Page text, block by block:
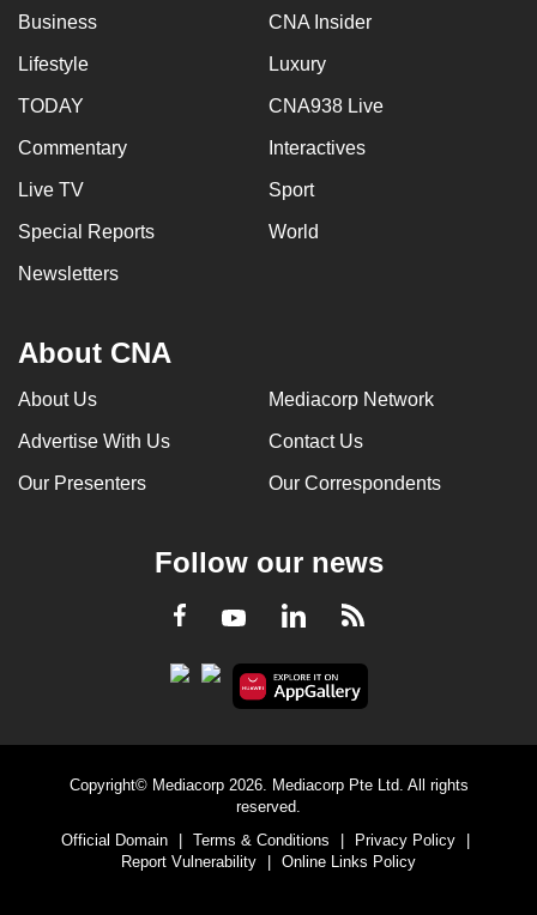
Business CNA Insider
Lifestyle Luxury
TODAY CNA938 Live
Commentary Interactives
Live TV Sport
Special Reports World
Newsletters
About CNA
About Us Mediacorp Network
Advertise With Us Contact Us
Our Presenters Our Correspondents
Follow our news
Facebook
YoutubeLinkedInRSS
Copyright© Mediacorp 2026. Mediacorp Pte Ltd. All rights
reserved.
Official Domain
| Terms & Conditions | Privacy Policy
|
Report Vulnerability
| Online Links Policy